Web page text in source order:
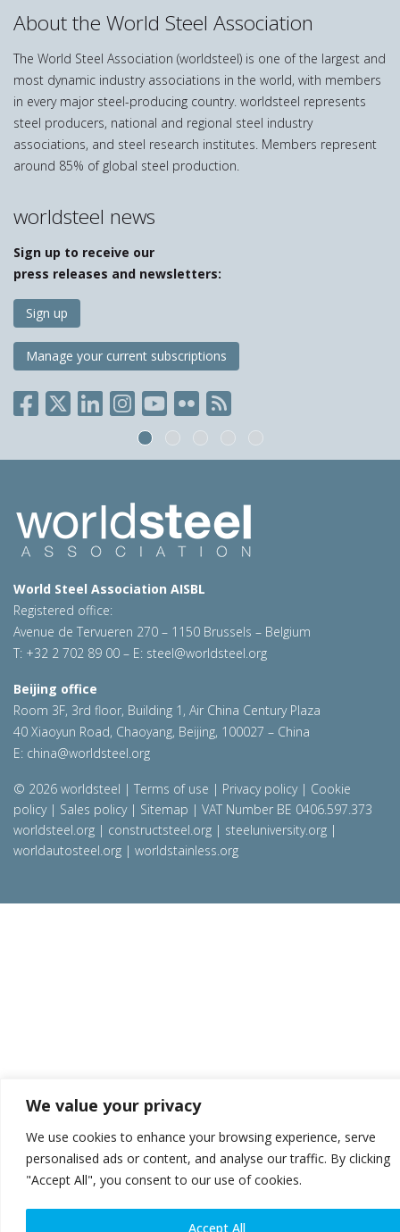
We value your privacy
We use cookies to enhance your browsing experience, serve
personalised ads or content, and analyse our traffic. By clicking
"Accept All", you consent to our use of cookies.
Accept All
About the World Steel Association
The World Steel Association (worldsteel) is one of the largest and
most dynamic industry associations in the world, with members
in every major steel-producing country. worldsteel represents
steel producers, national and regional steel industry
associations, and steel research institutes. Members represent
around 85% of global steel production.
worldsteel news
Sign up to receive our
press releases and newsletters:
Sign up
Manage your current subscriptions
World Steel Association AISBL
Registered office:
Avenue de Tervueren 270 – 1150 Brussels – Belgium
T: +32 2 702 89 00 – E: steel@worldsteel.org
Beijing office
Room 3F, 3rd floor, Building 1, Air China Century Plaza
40 Xiaoyun Road, Chaoyang, Beijing, 100027 – China
E: china@worldsteel.org
© 2026 worldsteel | Terms of use | Privacy policy| Cookie
policy| Sales policy| Sitemap | VAT Number BE 0406.597.373
worldsteel.org | constructsteel.org | steeluniversity.org |
worldautosteel.org | worldstainless.org